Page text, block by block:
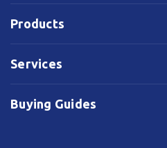
Products
Services
Buying Guides